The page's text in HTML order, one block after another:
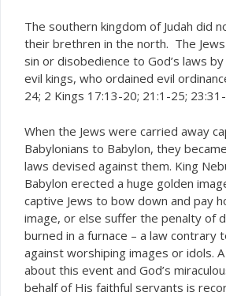
The southern kingdom of Judah did
their brethren in the north. The
sin or disobedience to God’s laws
evil kings, who ordained evil
24; 2 Kings 17:13-20; 21:1-25;
When the Jews were carried away
Babylonians to Babylon, they
laws devised against them. King
Babylon erected a huge golden
captive Jews to bow down and pay
image, or else suffer the penalty of
burned in a furnace – a law contrary
against worshiping images or idols.
about this event and God’s
behalf of His faithful servants is